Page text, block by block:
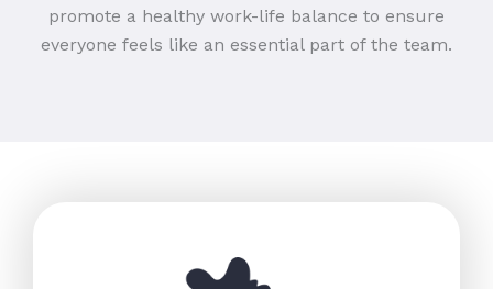
promote a healthy work-life balance to ensure
everyone feels like an essential part of the team.